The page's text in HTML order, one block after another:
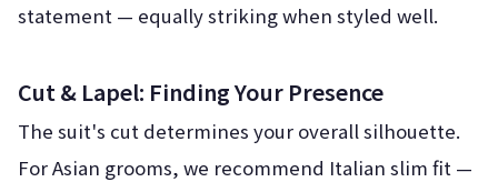
statement — equally striking when styled well.
Cut & Lapel: Finding Your Presence
The suit's cut determines your overall silhouette.
For Asian grooms, we recommend Italian slim fit —